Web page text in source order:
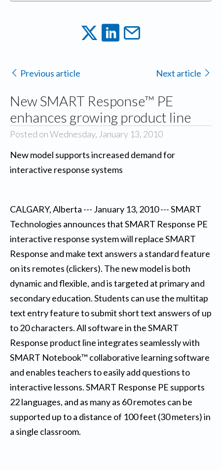
Previous article Next article
New SMART Response™ PE
enhances growing product line
Posted on Wednesday, January 13, 2010
New model supports increased demand for
interactive response systems
CALGARY, Alberta --- January 13, 2010 --- SMART
Technologies announces that SMART Response PE
interactive response system will replace SMART
Response and make text answers a standard feature
on its remotes (clickers). The new model is both
dynamic and flexible, and is targeted at primary and
secondary education. Students can use the multitap
text entry feature to submit short text answers of up
to 20 characters. All software in the SMART
Response product line integrates seamlessly with
SMART Notebook™ collaborative learning software
and enables teachers to easily add questions to
interactive lessons. SMART Response PE supports
22 languages, and as many as 60 remotes can be
supported up to a distance of 100 feet (30 meters) in
a single classroom.